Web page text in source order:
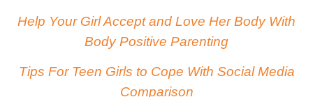
Help Your Girl Accept and Love Her Body With
Body Positive Parenting
Tips For Teen Girls to Cope With Social Media
Comparison